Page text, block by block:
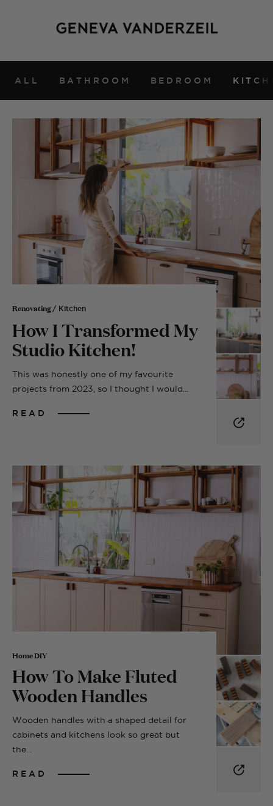
ALL BATHROOM BEDROOM
Renovating / Kitchen
How I Transformed My
Studio Kitchen!
This was honestly one of my favourite
projects from 2023, so I thought I would...
READ
Home DIY
How To Make Fluted
Wooden Handles
Wooden handles with a shaped detail for
cabinets and kitchens look so great but
the...
READ